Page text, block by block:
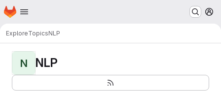
Skip to main content
Homepage
ExploreTopicsNLP
N NLP